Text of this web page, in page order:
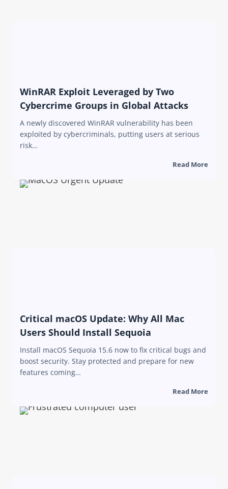
WinRAR Exploit Leveraged by Two
Cybercrime Groups in Global Attacks
A newly discovered WinRAR vulnerability has been
exploited by cybercriminals, putting users at serious
risk…
Read More
Critical macOS Update: Why All Mac
Users Should Install Sequoia
Install macOS Sequoia 15.6 now to fix critical bugs and
boost security. Stay protected and prepare for new
features coming…
Read More